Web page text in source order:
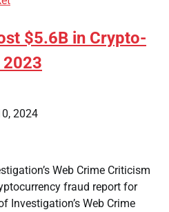
$5.6B in Crypto-
2023
2024
Web Crime Criticism
fraud report for
Investigation’s Web Crime